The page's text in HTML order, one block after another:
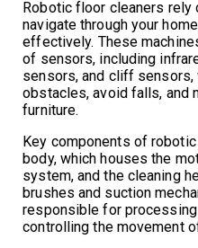
Robotic floor cleaners rely
navigate through your
effectively. These
of sensors, including
sensors, and cliff
obstacles, avoid falls, and
furniture.
Key components of
body, which houses the
system, and the cleaning
brushes and suction
responsible for
controlling the movement